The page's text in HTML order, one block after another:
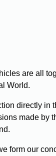
are all
World.
directly in
made by
form our